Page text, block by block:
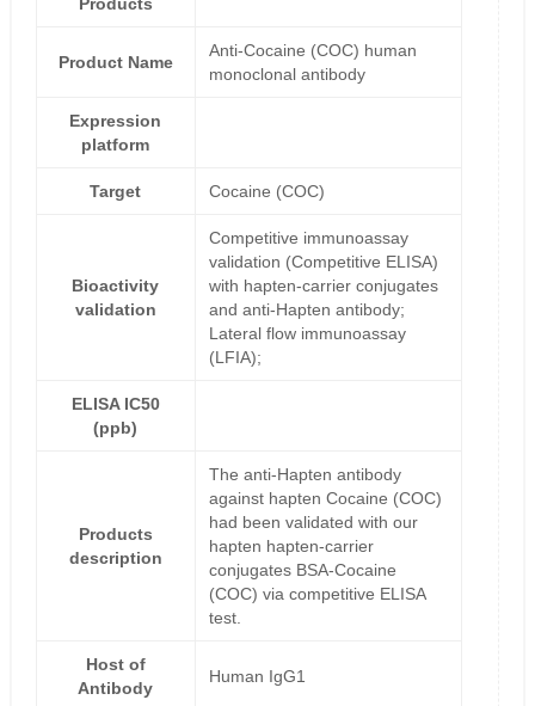
Products
Product Name
Anti-Cocaine (COC) human
monoclonal antibody
Expression
platform
Target Cocaine (COC)
Bioactivity
validation
Competitive immunoassay
validation (Competitive ELISA)
with hapten-carrier conjugates
and anti-Hapten antibody;
Lateral flow immunoassay
(LFIA);
ELISA IC50
(ppb)
Products
description
The anti-Hapten antibody
against hapten Cocaine (COC)
had been validated with our
hapten hapten-carrier
conjugates BSA-Cocaine
(COC) via competitive ELISA
test.
Host of
Antibody
Human IgG1